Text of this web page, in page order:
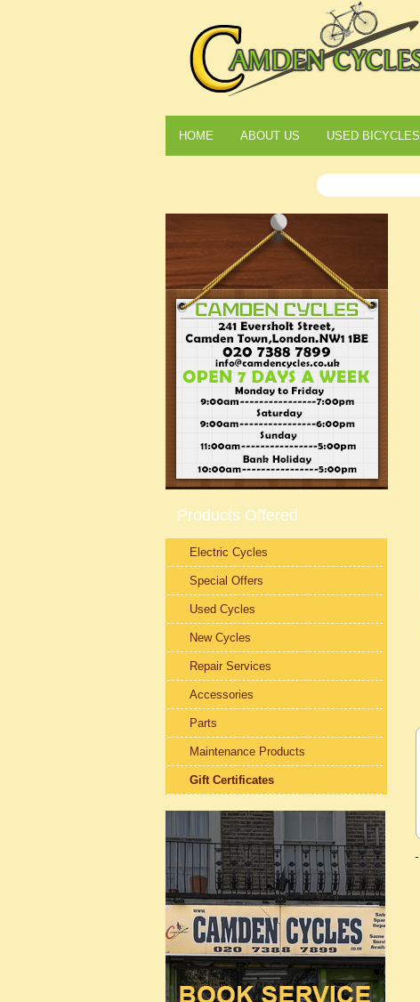
HOME ABOUT US USED BICYCLES
Products Offered
Electric Cycles
Special Offers
Used Cycles
New Cycles
Repair Services
Accessories
Parts
Maintenance Products
Gift Certificates